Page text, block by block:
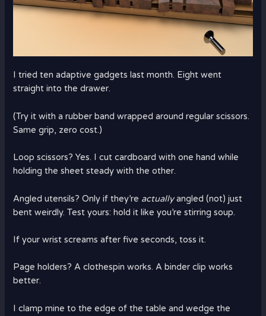
I tried ten adaptive gadgets last month. Eight went
straight into the drawer.
(Try it with a rubber band wrapped around regular scissors.
Same grip, zero cost.)
Loop scissors? Yes. I cut cardboard with one hand while
holding the sheet steady with the other.
Angled utensils? Only if they’re actuallyangled (not) just
bent weirdly. Test yours: hold it like you’re stirring soup.
If your wrist screams after five seconds, toss it.
Page holders? A clothespin works. A binder clip works
better.
I clamp mine to the edge of the table and wedge the